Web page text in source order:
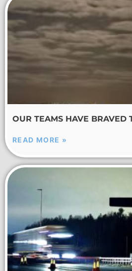
OUR TEAMS HAVE BRAVED
READ MORE »